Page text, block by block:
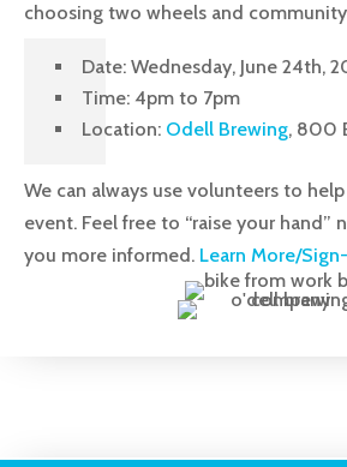
choosing two wheels and
Date: Wednesday, June 24th,
Time: 4pm to 7pm
Location: Odell Brewing, 800
We can always use volunteers to
event. Feel free to “raise your hand”
you more informed. Learn More/